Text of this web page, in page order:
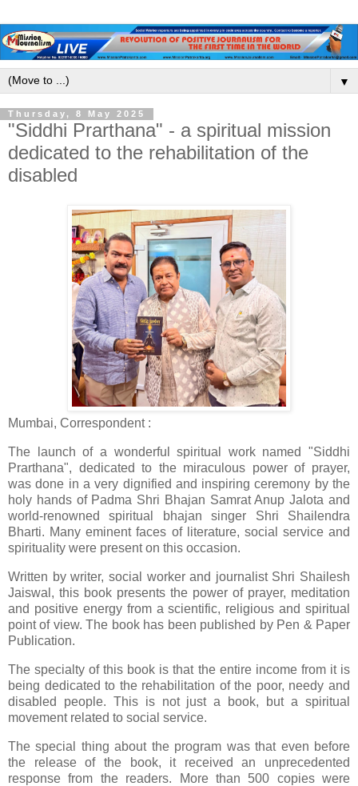
▼
Thursday, 8 May 2025
"Siddhi Prarthana" - a spiritual mission
dedicated to the rehabilitation of the
disabled
Mumbai, Correspondent :
The launch of a wonderful spiritual work named "Siddhi
Prarthana", dedicated to the miraculous power of prayer,
was done in a very dignified and inspiring ceremony by the
holy hands of Padma Shri Bhajan Samrat Anup Jalota and
world-renowned spiritual bhajan singer Shri Shailendra
Bharti. Many eminent faces of literature, social service and
spirituality were present on this occasion.
Written by writer, social worker and journalist Shri Shailesh
Jaiswal, this book presents the power of prayer, meditation
and positive energy from a scientific, religious and spiritual
point of view. The book has been published by Pen & Paper
Publication.
The specialty of this book is that the entire income from it is
being dedicated to the rehabilitation of the poor, needy and
disabled people. This is not just a book, but a spiritual
movement related to social service.
The special thing about the program was that even before
the release of the book, it received an unprecedented
response from the readers. More than 500 copies were